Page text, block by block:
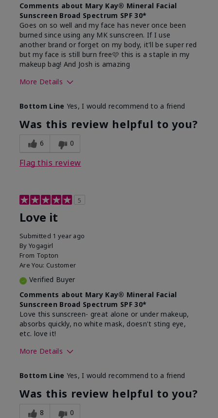
Comments about Mary Kay® Mineral Facial
Sunscreen Broad Spectrum SPF 30*
Goes on so well and my face has never once been
burned since using any MK sunscreen. If I use
another brand or forget on my body, it'll be super red
but my face is still burn free🩷 this is a staple in my
makeup bag! And Josh is amazing
More Details
product?
What was your overall
usage experience for this
product?
Absorbs well, Felt
refreshing, Liked feel
Bottom Line Yes, I would recommend to a friend
Was this review helpful to you?
6 0
Flag this review
5
Love it
Submitted 1 year ago
By Yogagirl
From Topton
Are You: Customer
Verified Buyer
Comments about Mary Kay® Mineral Facial
Sunscreen Broad Spectrum SPF 30*
Love this sunscreen- great alone or under makeup,
absorbs quickly, no white mask, doesn't sting eye,
etc. love it!
More Details
What led you to try this
product?
Sun protection
What was your overall usage
experience for this product?
Absorbs well,
Bottom Line Yes, I would recommend to a friend
Was this review helpful to you?
8 0